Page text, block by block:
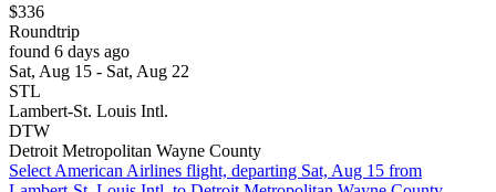
$336
Roundtrip
found 6 days ago
Sat, Aug 15 - Sat, Aug 22
STL
Lambert-St. Louis Intl.
DTW
Detroit Metropolitan Wayne County
Select American Airlines flight, departing Sat, Aug 15 from